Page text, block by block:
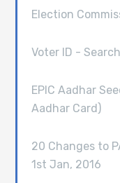
Election
Voter ID -
EPIC Aadhar
Aadhar Card)
20 Changes to
1st Jan, 2016